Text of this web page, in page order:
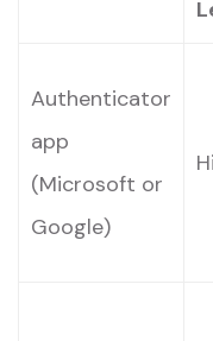
Authenticator
app
(Microsoft or
Google)